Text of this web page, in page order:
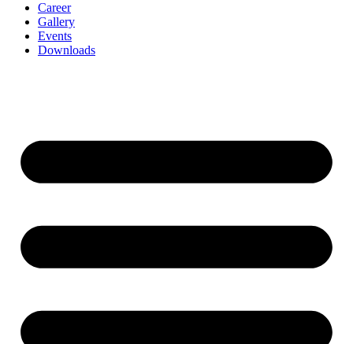
Career
Gallery
Events
Downloads